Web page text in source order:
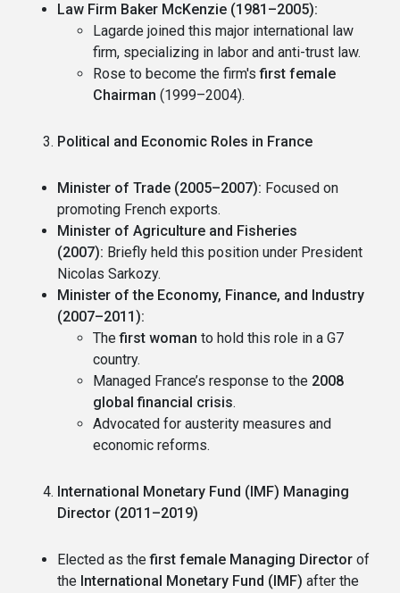
Law Firm Baker McKenzie (1981–2005):
Lagarde joined this major international law
firm, specializing in labor and anti-trust law.
Rose to become the firm'sfirst female
Chairman (1999–2004).
Political and Economic Roles in France
Minister of Trade (2005–2007): Focused on
promoting French exports.
Minister of Agriculture and Fisheries
(2007): Briefly held this position under President
Nicolas Sarkozy.
Minister of the Economy, Finance, and Industry
(2007–2011):
Thefirst woman to hold this role in a G7
country.
Managed France’s response to the 2008
global financial crisis.
Advocated for austerity measures and
economic reforms.
International Monetary Fund (IMF) Managing
Director (2011–2019)
Elected as thefirst female Managing Director of
the International Monetary Fund (IMF) after the